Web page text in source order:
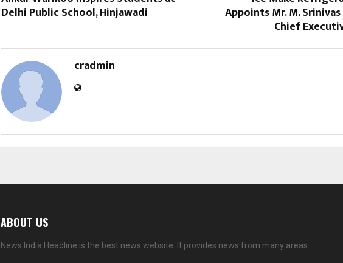
Delhi Public School, Hinjawadi Appoints Mr. M.
Chief
cradmin
ABOUT US
News India Headline is the best news website. It provides news from many areas.